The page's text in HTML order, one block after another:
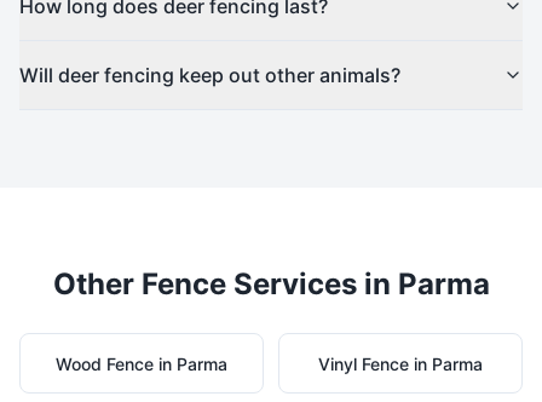
How long does deer fencing last?
Will deer fencing keep out other animals?
Other Fence Services in Parma
Wood Fence in Parma Vinyl Fence in Parma